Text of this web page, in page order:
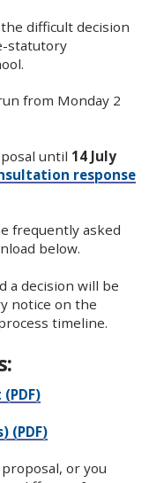
difficult decision
statutory
from Monday 2
until 14 July
response
frequently asked
below.
a decision will be
notice on the
timeline.
(PDF)
or you